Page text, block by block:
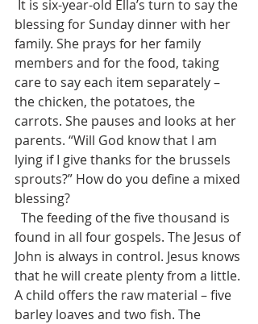
blessing for Sunday dinner with her
family. She prays for her family
members and for the food, taking
care to say each item separately –
the chicken, the potatoes, the
carrots. She pauses and looks at her
parents. “Will God know that I am
lying if I give thanks for the brussels
sprouts?” How do you define a mixed
blessing?
found in all four gospels. The Jesus of
John is always in control. Jesus knows
that he will create plenty from a little.
A child offers the raw material – five
barley loaves and two fish. The